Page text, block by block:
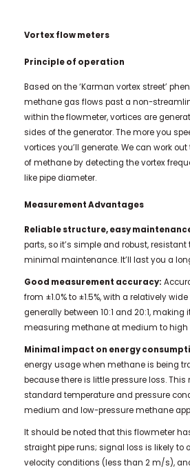
Vortex flow meters
Principle of operation
Based on the ‘Karman vortex street’
methane gas flows past a non-
within the flowmeter, vortices are
sides of the generator. The more you
vortices you’ll generate. We can work
of methane by detecting the vortex
like pipe diameter.
Measurement Advantages
Reliable structure, easy
parts, so it’s simple and robust, resistant
minimal maintenance. It’ll last you a
Good measurement accuracy:
from ±1.0% to ±1.5%, with a relatively
generally between 10:1 and 20:1, making
measuring methane at medium to high
Minimal impact on energy
energy usage when methane is being
because there is little pressure loss.
standard temperature and pressure
medium and low-pressure methane
It should be noted that this flowmeter
straight pipe runs; signal loss is likely to
velocity conditions (less than 2 m/s),